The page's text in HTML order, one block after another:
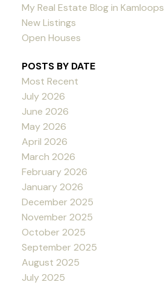
My Real Estate Blog in Kamloops
New Listings
Open Houses
POSTS BY DATE
Most Recent
July 2026
June 2026
May 2026
April 2026
March 2026
February 2026
January 2026
December 2025
November 2025
October 2025
September 2025
August 2025
July 2025